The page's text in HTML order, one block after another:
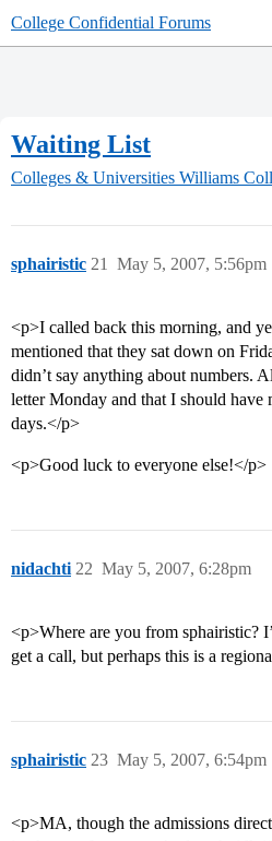
College Confidential Forums
Waiting List
Colleges & Universities Williams
sphairistic May 5, 2007, 5:56pm
21
<p>I called back this morning, and
mentioned that they sat down on
didn’t say anything about numbers.
letter Monday and that I should
days.</p>
<p>Good luck to everyone else!</p>
nidachti May 5, 2007, 6:28pm
22
<p>Where are you from sphairistic?
get a call, but perhaps this is a
sphairistic May 5, 2007, 6:54pm
23
<p>MA, though the admissions